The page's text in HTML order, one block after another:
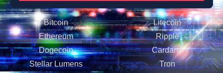
Bitcoin
Litecoin
Ethereum
Ripple
Dogecoin
Cardano
Stellar Lumens
Tron